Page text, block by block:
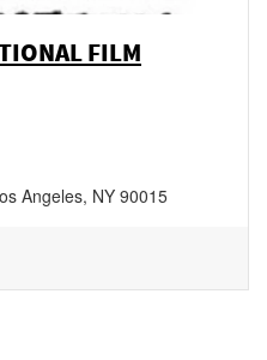
FILM
Angeles, NY 90015